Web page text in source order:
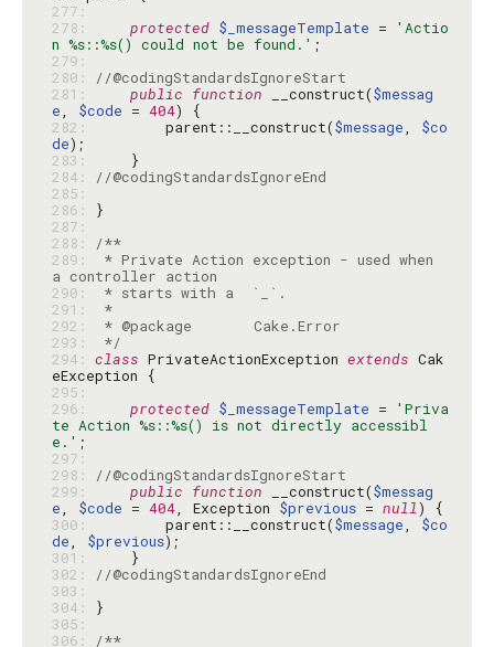
277:
278:
protected $_messageTemplate =
'Actio
n %s::%s() could not be found.'
279:
280:
//@codingStandardsIgnoreStart
281:
public function __construct($messag
e, $code = 404
282:
        parent::__construct(
$message, $co
de
283:
284:
//@codingStandardsIgnoreEnd
285:
286:
287:
288:
/**
289:
* Private Action exception - used when
290:
291:
*
292:
293:
*/
294: class PrivateActionException extends Cak
295:
296:
protected $_messageTemplate =
'Priva
te Action %s::%s() is not directly accessibl
e.'
297:
298:
//@codingStandardsIgnoreStart
299:
public function __construct($messag
e, $code = 404, Exception $previous = null
300:
        parent::__construct(
$message, $co
de, $previous
301:
302:
//@codingStandardsIgnoreEnd
303:
304:
305:
306:
/**